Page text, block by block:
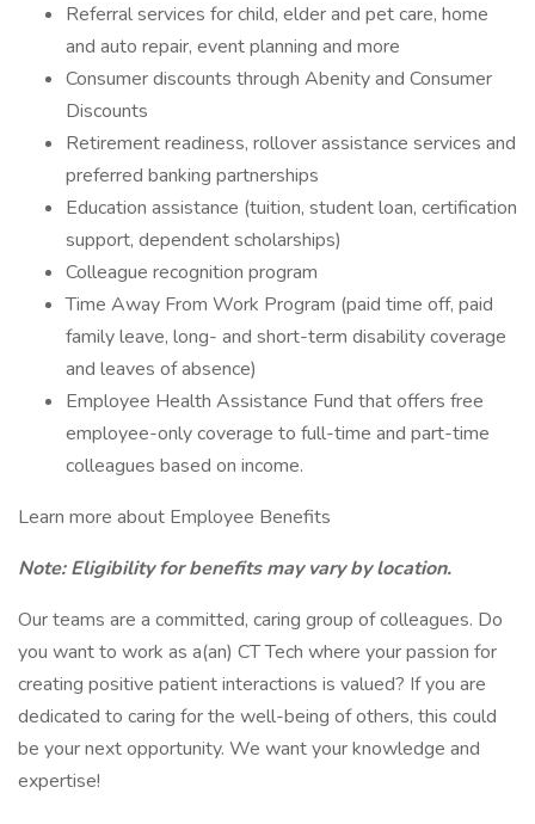
Referral services for child, elder and pet care, home
and auto repair, event planning and more
Consumer discounts through Abenity and Consumer
Discounts
Retirement readiness, rollover assistance services and
preferred banking partnerships
Education assistance (tuition, student loan, certification
support, dependent scholarships)
Colleague recognition program
Time Away From Work Program (paid time off, paid
family leave, long- and short-term disability coverage
and leaves of absence)
Employee Health Assistance Fund that offers free
employee-only coverage to full-time and part-time
colleagues based on income.
Learn more about Employee Benefits
Note: Eligibility for benefits may vary by location.
Our teams are a committed, caring group of colleagues. Do
you want to work as a(an) CT Tech where your passion for
creating positive patient interactions is valued? If you are
dedicated to caring for the well-being of others, this could
be your next opportunity. We want your knowledge and
expertise!